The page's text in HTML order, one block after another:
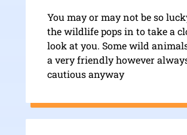
You may or may not be so
the wildlife pops in to take a
look at you. Some wild
a very friendly however
cautious anyway